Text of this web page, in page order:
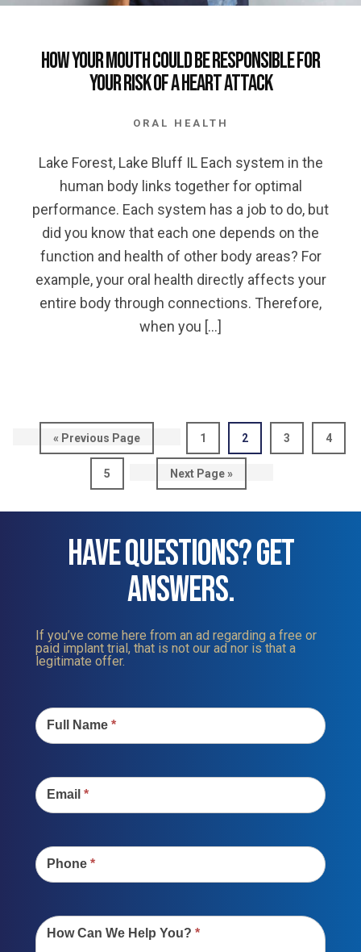
How your Mouth could be Responsible for
your Risk of a Heart Attack
ORAL HEALTH
Lake Forest, Lake Bluff IL Each system in the
human body links together for optimal
performance. Each system has a job to do, but
did you know that each one depends on the
function and health of other body areas? For
example, your oral health directly affects your
entire body through connections. Therefore,
when you […]
« Go
to
Previous Page Page
1 Page
2 Page
3 Page
4
Page
5
Go
to
Next Page »
HAVE QUESTIONS? GET
ANSWERS.
If you’ve come here from an ad regarding a free or
paid implant trial, that is not our ad nor is that a
legitimate offer.
Us
Full Name *
Email *
Phone *
How Can We Help You? *